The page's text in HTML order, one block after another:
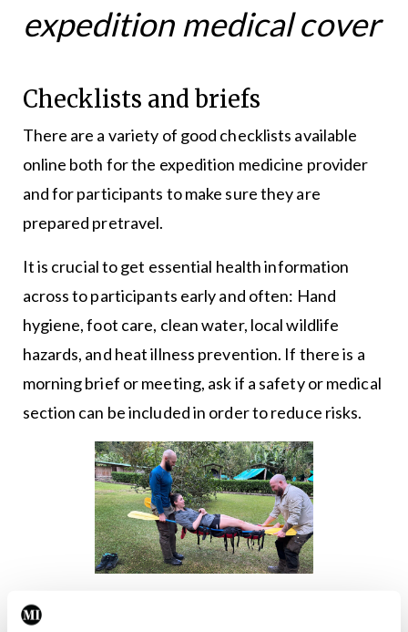
expedition medical cover
Checklists and briefs
There are a variety of good checklists available
online both for the expedition medicine provider
and for participants to make sure they are
prepared pretravel.
It is crucial to get essential health information
across to participants early and often: Hand
hygiene, foot care, clean water, local wildlife
hazards, and heat illness prevention. If there is a
morning brief or meeting, ask if a safety or medical
section can be included in order to reduce risks.
Dr Sarah Spelsberg (FAWM, FEWM) from World Extreme
Medicine, partaking in improvised stretcher training